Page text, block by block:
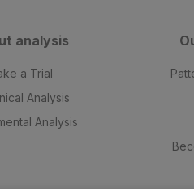
analysis
a Trial
Analysis
Analysis